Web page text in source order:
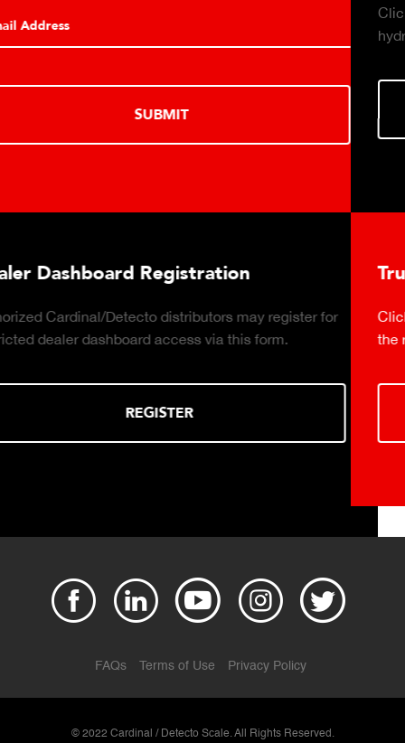
hydraulic load cell technology.
LEARN MORE
Truck Scale Purchasing Decisions Guide
Click to download the essential considerations for buying
the right truck scale for your weighing operation.
DOWNLOAD
FAQs Terms of Use Privacy Policy
© 2022 Cardinal / Detecto Scale. All Rights Reserved.